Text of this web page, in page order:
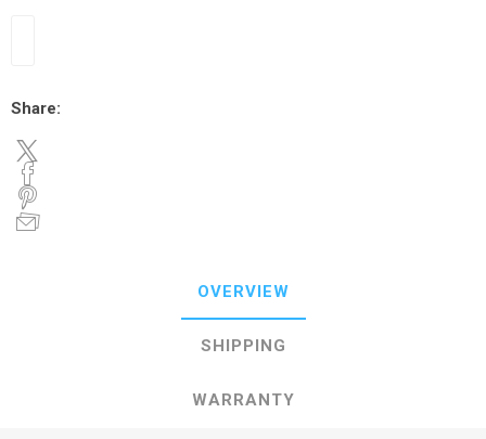
Share:
OVERVIEW
SHIPPING
WARRANTY